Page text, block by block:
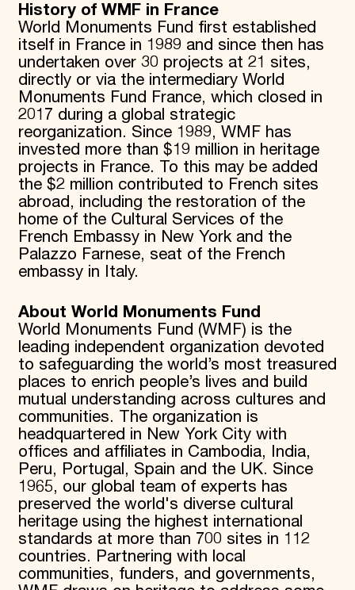
History of WMF in France
World Monuments Fund first established
itself in France in 1989 and since then has
undertaken over 30 projects at 21 sites,
directly or via the intermediary World
Monuments Fund France, which closed in
2017 during a global strategic
reorganization. Since 1989, WMF has
invested more than $19 million in heritage
projects in France. To this may be added
the $2 million contributed to French sites
abroad, including the restoration of the
home of the Cultural Services of the
French Embassy in New York and the
Palazzo Farnese, seat of the French
embassy in Italy.
About World Monuments Fund
World Monuments Fund (WMF) is the
leading independent organization devoted
to safeguarding the world’s most treasured
places to enrich people’s lives and build
mutual understanding across cultures and
communities. The organization is
headquartered in New York City with
offices and affiliates in Cambodia, India,
Peru, Portugal, Spain and the UK. Since
1965, our global team of experts has
preserved the world's diverse cultural
heritage using the highest international
standards at more than 700 sites in 112
countries. Partnering with local
communities, funders, and governments,